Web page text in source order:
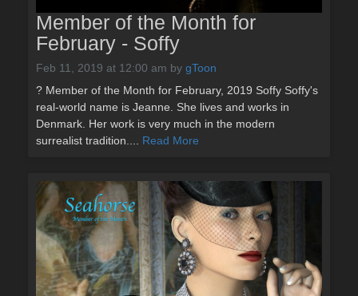
Member of the Month for
February - Soffy
Feb 11, 2019 at 12:00 am by gToon
? Member of the Month for February, 2019 Soffy Soffy's
real-world name is Jeanne. She lives and works in
Denmark. Her work is very much in the modern
surrealist tradition.... Read More